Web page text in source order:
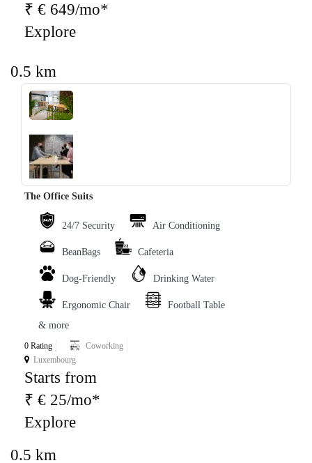
₹ € 649/mo*
Explore
0.5 km
‹ ›
The Office Suits
24/7 Security Air Conditioning
BeanBags Cafeteria
Dog-Friendly Drinking Water
Ergonomic Chair
Football Table
& more
0 Rating
Coworking
Luxembourg
Starts from
₹ € 25/mo*
Explore
0.5 km